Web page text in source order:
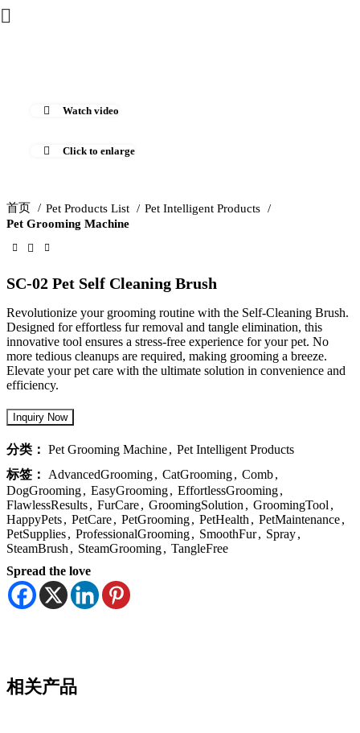
Watch video
Click to enlarge
首页 Pet Products List
Pet Intelligent Products
Pet Grooming Machine
SC-02 Pet Self Cleaning Brush
Revolutionize your grooming routine with the Self-Cleaning Brush.
Designed for effortless fur removal and tangle elimination, this
innovative tool ensures a stress-free experience for your pet. No
more tedious cleanups are required, making grooming a breeze.
Elevate your pet care with the ultimate solution in convenience and
efficiency.
分类： Pet Grooming Machine, Pet Intelligent Products
标签：
AdvancedGrooming, CatGrooming, Comb,
DogGrooming, EasyGrooming, EffortlessGrooming,
FlawlessResults, FurCare, GroomingSolution , GroomingTool ,
HappyPets, PetCare, PetGrooming, PetHealth , PetMaintenance,
PetSupplies, ProfessionalGrooming, SmoothFur, Spray,
SteamBrush , SteamGrooming, TangleFree
Spread the love
相关产品